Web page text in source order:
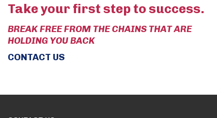
Take your first step to success.
BREAK FREE FROM THE CHAINS THAT ARE
HOLDING YOU BACK
CONTACT US